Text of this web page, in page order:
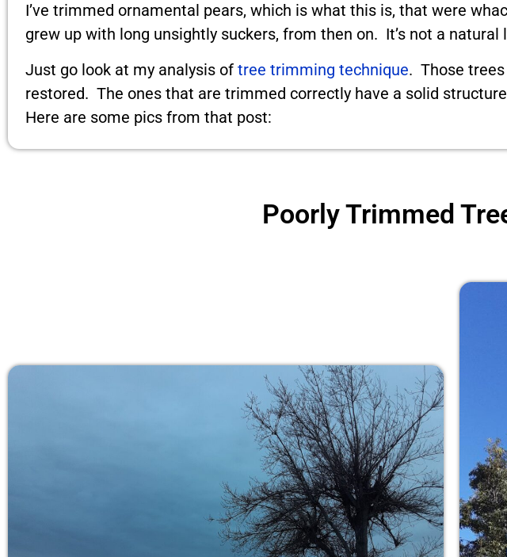
I’ve trimmed ornamental pears, which is what this is, that were
grew up with long unsightly suckers, from then on. It’s not a
Just go look at my analysis oftree trimming technique. Those
restored. The ones that are trimmed correctly have a solid
Here are some pics from that post:
Poorly Trimmed